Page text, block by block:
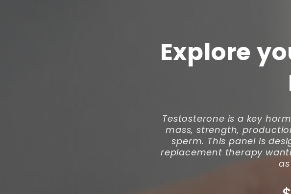
Explore
Testosterone is a key
mass, strength,
sperm. This panel is
replacement therapy